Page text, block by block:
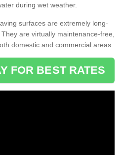
during wet weather.
surfaces are extremely long-
are virtually maintenance-free,
domestic and commercial areas.
FOR BEST RATES